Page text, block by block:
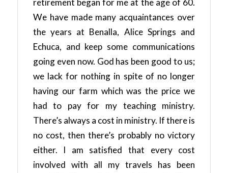
We have made many acquaintances over
the years at Benalla, Alice Springs and
Echuca, and keep some communications
going even now. God has been good to us;
we lack for nothing in spite of no longer
having our farm which was the price we
had to pay for my teaching ministry.
There’s always a cost in ministry. If there is
no cost, then there’s probably no victory
either. I am satisfied that every cost
involved with all my travels has been